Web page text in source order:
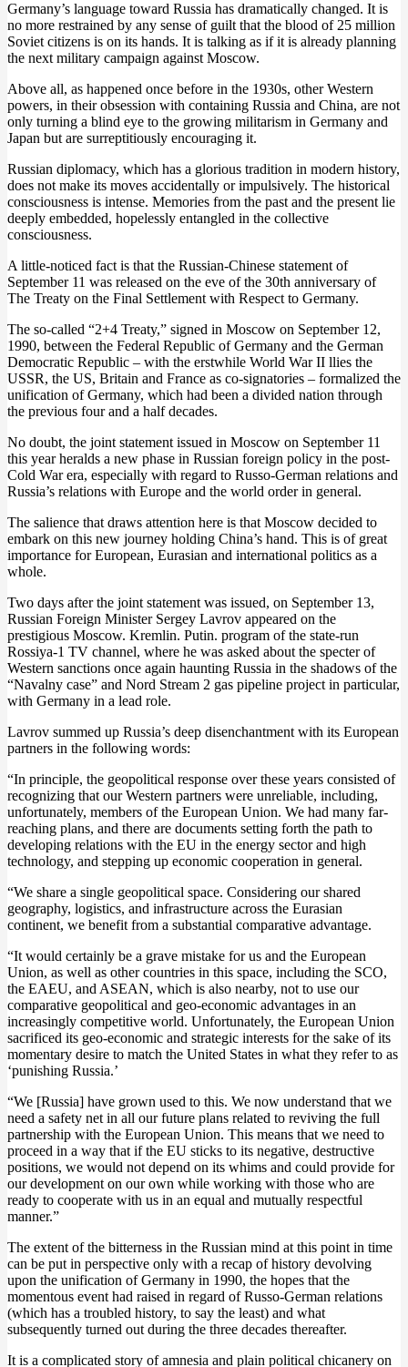
Germany’s language toward Russia has dramatically changed. It is
no more restrained by any sense of guilt that the blood of 25 million
Soviet citizens is on its hands. It is talking as if it is already planning
the next military campaign against Moscow.
Above all, as happened once before in the 1930s, other Western
powers, in their obsession with containing Russia and China, are not
only turning a blind eye to the growing militarism in Germany and
Japan but are surreptitiously encouraging it.
Russian diplomacy, which has a glorious tradition in modern history,
does not make its moves accidentally or impulsively. The historical
consciousness is intense. Memories from the past and the present lie
deeply embedded, hopelessly entangled in the collective
consciousness.
A little-noticed fact is that the Russian-Chinese statement of
September 11 was released on the eve of the 30th anniversary of
The Treaty on the Final Settlement with Respect to Germany.
The so-called “2+4 Treaty,” signed in Moscow on September 12,
1990, between the Federal Republic of Germany and the German
Democratic Republic – with the erstwhile World War II llies the
USSR, the US, Britain and France as co-signatories – formalized the
unification of Germany, which had been a divided nation through
the previous four and a half decades.
No doubt, the joint statement issued in Moscow on September 11
this year heralds a new phase in Russian foreign policy in the post-
Cold War era, especially with regard to Russo-German relations and
Russia’s relations with Europe and the world order in general.
The salience that draws attention here is that Moscow decided to
embark on this new journey holding China’s hand. This is of great
importance for European, Eurasian and international politics as a
whole.
Two days after the joint statement was issued, on September 13,
Russian Foreign Minister Sergey Lavrov appeared on the
prestigious Moscow. Kremlin. Putin. program of the state-run
Rossiya-1 TV channel, where he was asked about the specter of
Western sanctions once again haunting Russia in the shadows of the
“Navalny case” and Nord Stream 2 gas pipeline project in particular,
with Germany in a lead role.
Lavrov summed up Russia’s deep disenchantment with its European
partners in the following words:
“In principle, the geopolitical response over these years consisted of
recognizing that our Western partners were unreliable, including,
unfortunately, members of the European Union. We had many far-
reaching plans, and there are documents setting forth the path to
developing relations with the EU in the energy sector and high
technology, and stepping up economic cooperation in general.
“We share a single geopolitical space. Considering our shared
geography, logistics, and infrastructure across the Eurasian
continent, we benefit from a substantial comparative advantage.
“It would certainly be a grave mistake for us and the European
Union, as well as other countries in this space, including the SCO,
the EAEU, and ASEAN, which is also nearby, not to use our
comparative geopolitical and geo-economic advantages in an
increasingly competitive world. Unfortunately, the European Union
sacrificed its geo-economic and strategic interests for the sake of its
momentary desire to match the United States in what they refer to as
‘punishing Russia.’
“We [Russia] have grown used to this. We now understand that we
need a safety net in all our future plans related to reviving the full
partnership with the European Union. This means that we need to
proceed in a way that if the EU sticks to its negative, destructive
positions, we would not depend on its whims and could provide for
our development on our own while working with those who are
ready to cooperate with us in an equal and mutually respectful
manner.”
The extent of the bitterness in the Russian mind at this point in time
can be put in perspective only with a recap of history devolving
upon the unification of Germany in 1990, the hopes that the
momentous event had raised in regard of Russo-German relations
(which has a troubled history, to say the least) and what
subsequently turned out during the three decades thereafter.
It is a complicated story of amnesia and plain political chicanery on